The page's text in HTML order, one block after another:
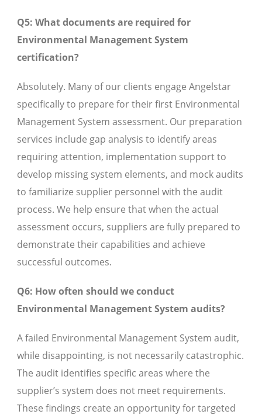
Q5: What documents are required for
Environmental Management System
certification?
Absolutely. Many of our clients engage Angelstar
specifically to prepare for their first Environmental
Management System assessment. Our preparation
services include gap analysis to identify areas
requiring attention, implementation support to
develop missing system elements, and mock audits
to familiarize supplier personnel with the audit
process. We help ensure that when the actual
assessment occurs, suppliers are fully prepared to
demonstrate their capabilities and achieve
successful outcomes.
Q6: How often should we conduct
Environmental Management System audits?
A failed Environmental Management System audit,
while disappointing, is not necessarily catastrophic.
The audit identifies specific areas where the
supplier’s system does not meet requirements.
These findings create an opportunity for targeted